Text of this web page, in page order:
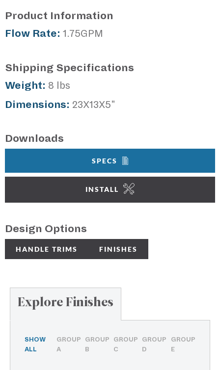
Product Information
Flow Rate: 1.75GPM
Shipping Specifications
Weight: 8 lbs
Dimensions: 23X13X5"
Downloads
SPECS
INSTALL
Design Options
HANDLE TRIMS FINISHES
Explore Finishes
SHOW
ALL
GROUP
A
GROUP
B
GROUP
C
GROUP
D
GROUP
E